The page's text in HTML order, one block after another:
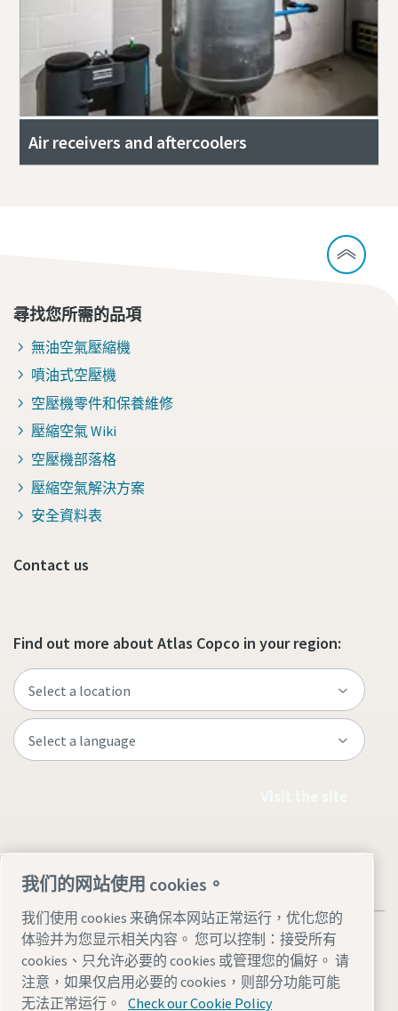
Air receivers and aftercoolers
尋找您所需的品項
無油空氣壓縮機
噴油式空壓機
空壓機零件和保養維修
壓縮空氣 Wiki
空壓機部落格
壓縮空氣解決方案
安全資料表
Contact us
Find out more about Atlas Copco in your region:
Legal & Privacy Notices管理 cookies Accessibility
我们的网站使用 cookies。
我们使用 cookies 来确保本网站正常运行，优化您的
体验并为您显示相关内容。 您可以控制：接受所有
cookies、只允许必要的 cookies 或管理您的偏好。 请
注意，如果仅启用必要的 cookies，则部分功能可能
无法正常运行。
Check our Cookie Policy